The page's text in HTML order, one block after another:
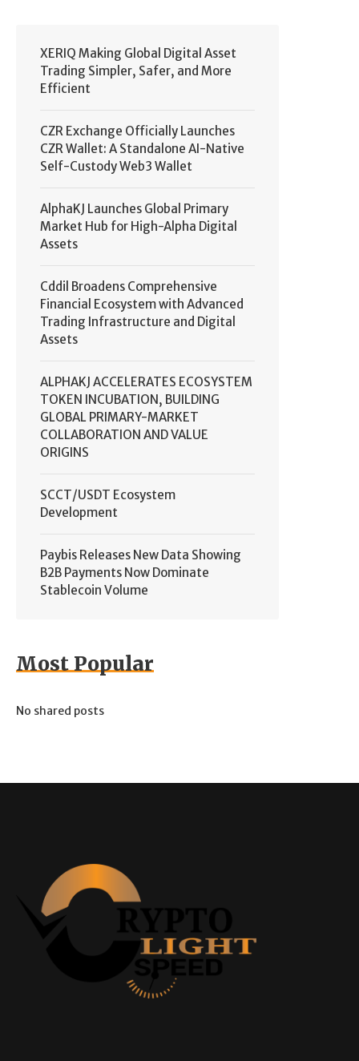
XERIQ Making Global Digital Asset
Trading Simpler, Safer, and More
Efficient
CZR Exchange Officially Launches
CZR Wallet: A Standalone AI-Native
Self-Custody Web3 Wallet
AlphaKJ Launches Global Primary
Market Hub for High-Alpha Digital
Assets
Cddil Broadens Comprehensive
Financial Ecosystem with Advanced
Trading Infrastructure and Digital
Assets
ALPHAKJ ACCELERATES ECOSYSTEM
TOKEN INCUBATION, BUILDING
GLOBAL PRIMARY-MARKET
COLLABORATION AND VALUE
ORIGINS
SCCT/USDT Ecosystem
Development
Paybis Releases New Data Showing
B2B Payments Now Dominate
Stablecoin Volume
Most Popular
No shared posts